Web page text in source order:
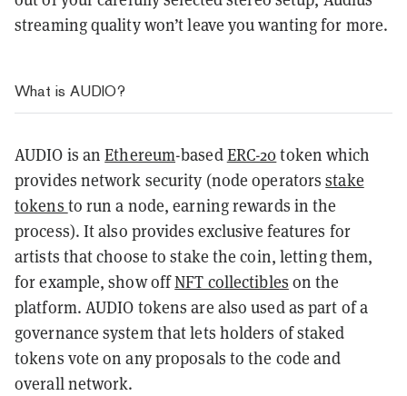
streaming quality won’t leave you wanting for more.
What is AUDIO?
AUDIO is anEthereum-basedERC-20token which
provides network security (node operatorsstake
tokens to run a node, earning rewards in the
process). It also provides exclusive features for
artists that choose to stake the coin, letting them,
for example, show offNFT collectibles on the
platform. AUDIO tokens are also used as part of a
governance system that lets holders of staked
tokens vote on any proposals to the code and
overall network.